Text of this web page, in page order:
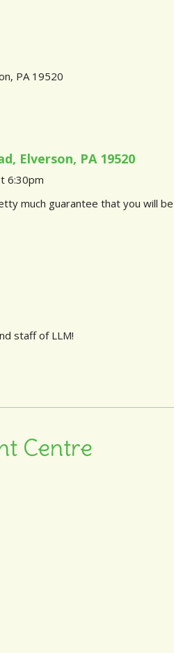
PA 19520
Elverson, PA 19520
6:30pm
much guarantee that you will be
staff of LLM!
Centre